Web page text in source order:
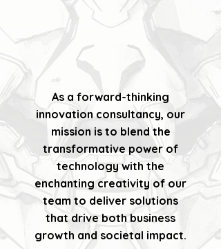
As a forward-thinking
innovation consultancy, our
mission is to blend the
transformative power of
technology with the
enchanting creativity of our
team to deliver solutions
that drive both business
growth and societal impact.